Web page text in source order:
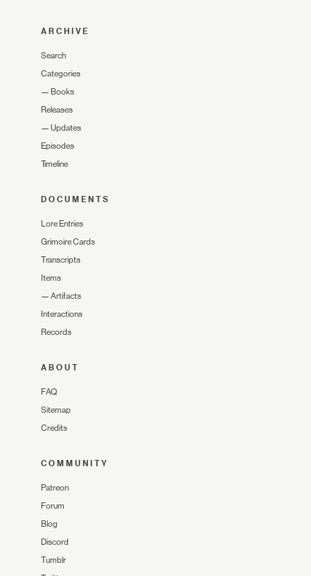
ARCHIVE
Search
Categories
— Books
Releases
— Updates
Episodes
Timeline
DOCUMENTS
Lore Entries
Grimoire Cards
Transcripts
Items
— Artifacts
Interactions
Records
ABOUT
FAQ
Sitemap
Credits
COMMUNITY
Patreon
Forum
Blog
Discord
Tumblr